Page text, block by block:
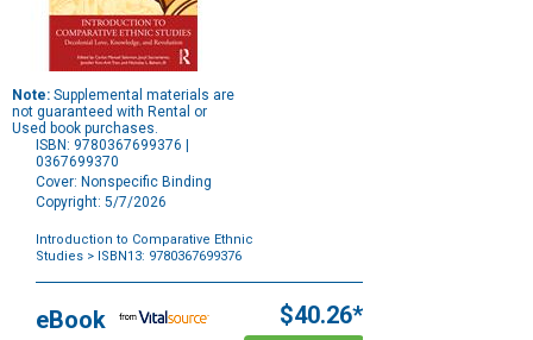
Note: Supplemental materials are
not guaranteed with Rental or
Used book purchases.
ISBN: 9780367699376 |
0367699370
Cover: Nonspecific Binding
Copyright: 5/7/2026
Introduction to Comparative Ethnic
Studies > ISBN13: 9780367699376
Options
eBook $40.26*